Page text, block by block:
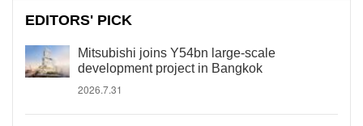
EDITORS' PICK
Mitsubishi joins Y54bn large-scale
development project in Bangkok
2026.7.31